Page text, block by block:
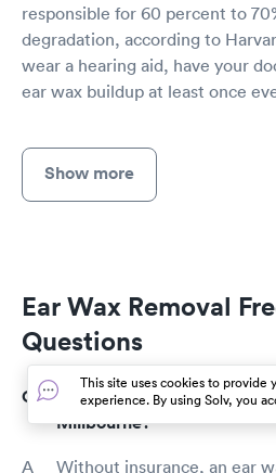
responsible for 60 percent to
degradation, according to
wear a hearing aid, have your
ear wax buildup at least once
Show more
Ear Wax Removal
Questions
How much does an ear
Millbourne?
Without insurance, an ear
This site uses cookies to provide
experience. By using Solv, you